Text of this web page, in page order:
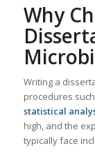
Why
Writing a
procedures
statistical
high, and the
typically face